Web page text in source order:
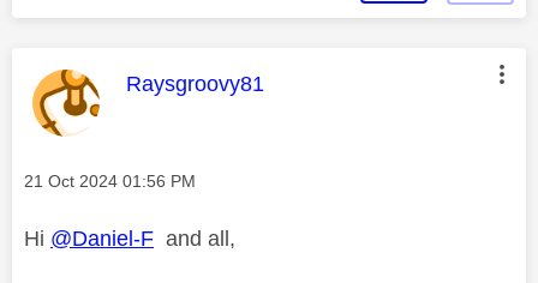
This message was authored by:
Raysgroovy81
Message posted on
‎21 Oct 2024 01:56 PM
Hi @Daniel-F and all,